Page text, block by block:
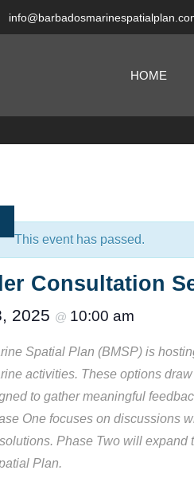
HOME
This event has passed.
Consultation
2025 @ 10:00 am
Spatial Plan (BMSP) is
activities. These options
to gather meaningful
One focuses on discussions
Phase Two will
Plan.